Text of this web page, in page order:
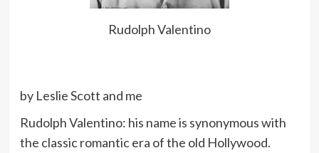
Rudolph Valentino
by Leslie Scott and me
Rudolph Valentino: his name is synonymous with
the classic romantic era of the old Hollywood.